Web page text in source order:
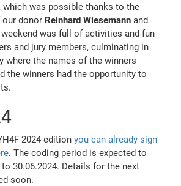
which was possible thanks to the
donor Reinhard Wiesemann and
weekend was full of activities and fun
and jury members, culminating in
where the names of the winners
the winners had the opportunity to
2024 editionyou can already sign
. The coding period is expected to
30.06.2024. Details for the next
soon.